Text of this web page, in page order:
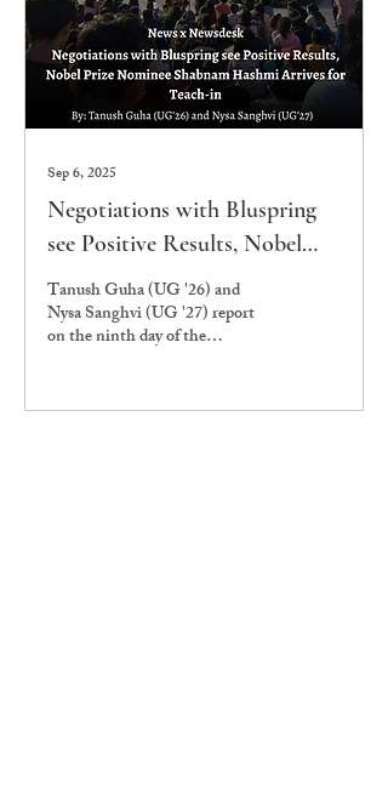
Sep 6, 2025
Negotiations with Bluspring
see Positive Results, Nobel
Prize Nominee Shabnam
Hashmi Arrives for Teach-in
Tanush Guha (UG '26) and
Nysa Sanghvi (UG '27) report
on the ninth day of the